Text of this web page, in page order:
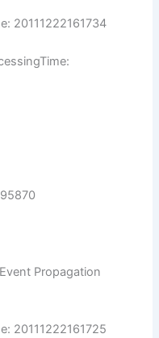
20111222161734
Propagation
20111222161725